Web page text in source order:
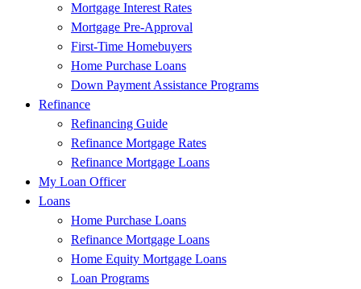
Mortgage Interest Rates
Mortgage Pre-Approval
First-Time Homebuyers
Home Purchase Loans
Down Payment Assistance Programs
Refinance
Refinancing Guide
Refinance Mortgage Rates
Refinance Mortgage Loans
My Loan Officer
Loans
Home Purchase Loans
Refinance Mortgage Loans
Home Equity Mortgage Loans
Loan Programs